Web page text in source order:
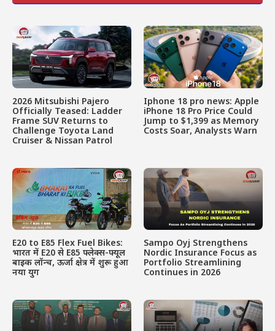
2026 Mitsubishi Pajero
Officially Teased: Ladder
Frame SUV Returns to
Challenge Toyota Land
Cruiser & Nissan Patrol
Iphone 18 pro news: Apple
iPhone 18 Pro Price Could
Jump to $1,399 as Memory
Costs Soar, Analysts Warn
E20 to E85 Flex Fuel Bikes:
भारत में E20 से E85 फ्लेक्स-फ्यूल
बाइक लॉन्च, ऊर्जा क्षेत्र में शुरू हुआ
नया युग
Sampo Oyj Strengthens
Nordic Insurance Focus as
Portfolio Streamlining
Continues in 2026